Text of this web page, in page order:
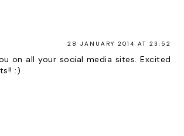
28 JANUARY 2014 AT 23:52
on all your social media sites. Excited
:)